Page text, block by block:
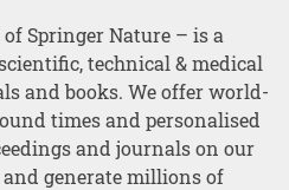
Springer Nature – is a
technical & medical
and books. We offer world-
times and personalised
and journals on our
generate millions of